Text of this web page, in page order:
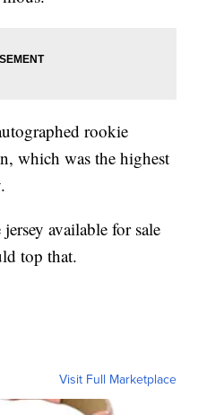
rookie
which was the highest
available for sale
top that.
Visit Full Marketplace